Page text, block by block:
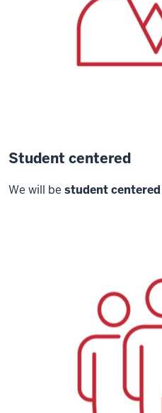
Student centered
We will be student centered